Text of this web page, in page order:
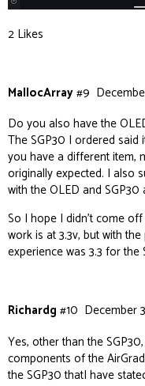
2 Likes
MallocArray#9
Do you also have the
The SGP30 I ordered said
you have a different item,
originally expected. I also
with the OLED and SGP30
So I hope I didn’t come
work is at 3.3v, but with
experience was 3.3 for
Richardg December
#10
Yes, other than the
components of the
the SGP30 thatI have